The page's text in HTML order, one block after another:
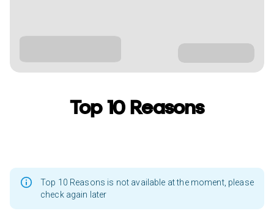
Top 10 Reasons
Top 10 Reasons is not available at the moment, please
check again later